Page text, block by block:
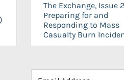
The Exchange, Issue
Preparing for and
Responding to Mass
Casualty Burn